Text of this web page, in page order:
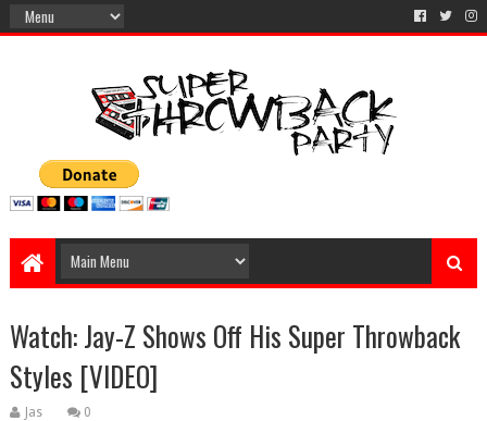
Watch: Jay-Z Shows Off His Super Throwback
Styles [VIDEO]
Jas 0